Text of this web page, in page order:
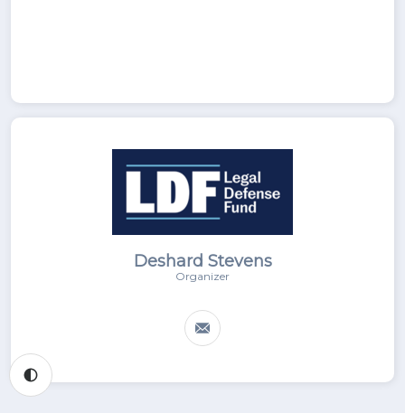
Deshard Stevens
Organizer